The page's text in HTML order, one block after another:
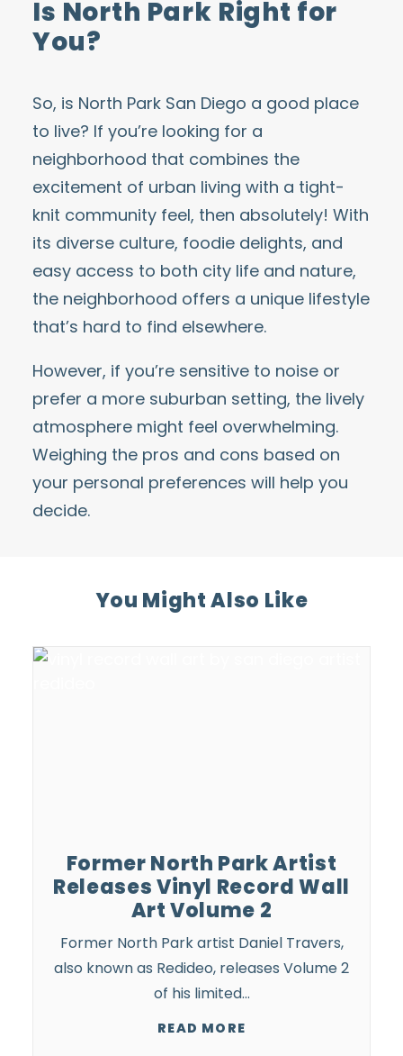
Is North Park Right for
You?
So, is North Park San Diego a good place
to live? If you’re looking for a
neighborhood that combines the
excitement of urban living with a tight-
knit community feel, then absolutely! With
its diverse culture, foodie delights, and
easy access to both city life and nature,
the neighborhood offers a unique lifestyle
that’s hard to find elsewhere.
However, if you’re sensitive to noise or
prefer a more suburban setting, the lively
atmosphere might feel overwhelming.
Weighing the pros and cons based on
your personal preferences will help you
decide.
You Might Also Like
Former North Park Artist
Releases Vinyl Record Wall
Art Volume 2
Former North Park artist Daniel Travers,
also known as Redideo, releases Volume 2
of his limited…
READ MORE